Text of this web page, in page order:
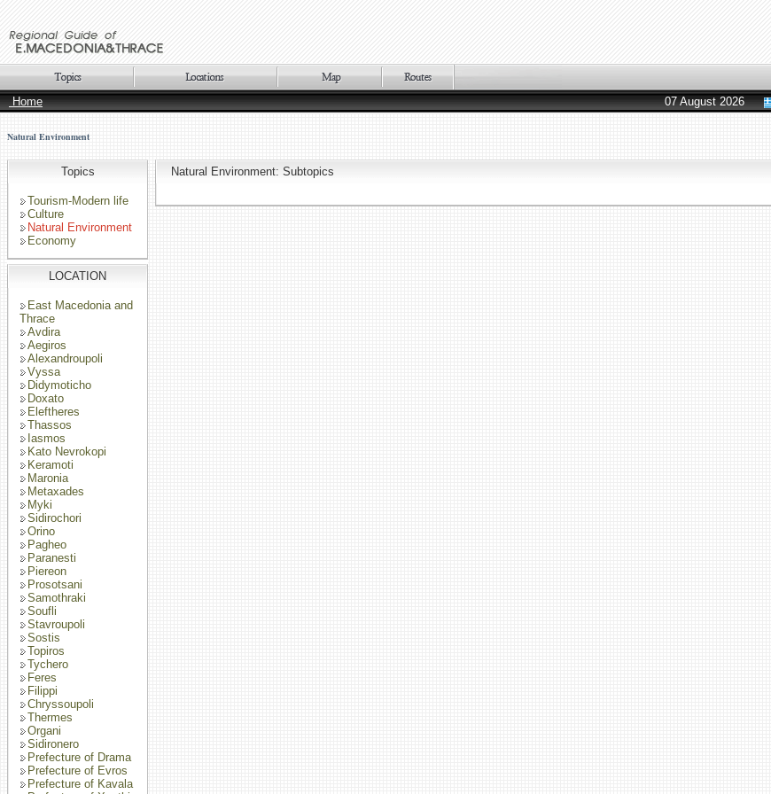
Home
07 August 2026
Natural Environment
Topics
Tourism-Modern life
Culture
Natural Environment
Economy
LOCATION
East Macedonia and
Thrace
Avdira
Aegiros
Alexandroupoli
Vyssa
Didymoticho
Doxato
Eleftheres
Thassos
Iasmos
Kato Nevrokopi
Keramoti
Maronia
Metaxades
Myki
Sidirochori
Orino
Pagheo
Paranesti
Piereon
Prosotsani
Samothraki
Soufli
Stavroupoli
Sostis
Topiros
Tychero
Feres
Filippi
Chryssoupoli
Thermes
Organi
Sidironero
Prefecture of Drama
Prefecture of Evros
Prefecture of Kavala
Natural Environment: Subtopics